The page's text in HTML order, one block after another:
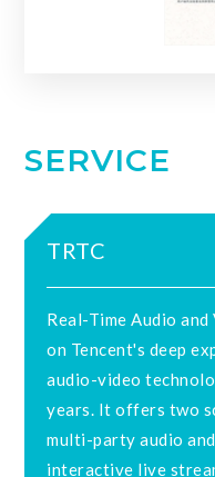
SERVICE
TRTC
Real-Time Audio and
on Tencent's deep
audio-video
years. It offers two
multi-party audio
interactive live